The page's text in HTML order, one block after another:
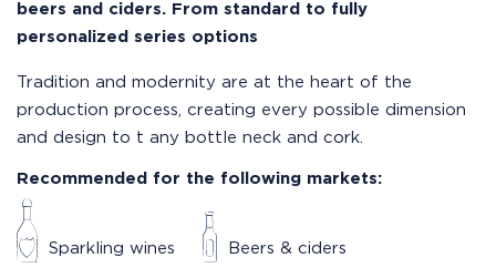
beers and ciders. From standard to fully
personalized series options
Tradition and modernity are at the heart of the
production process, creating every possible dimension
and design to t any bottle neck and cork.
Recommended for the following markets:
Sparkling wines Beers & ciders